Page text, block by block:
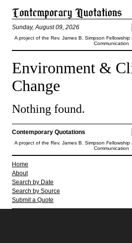
Sunday, August 09, 2026
A project of the Rev. James B. Simpson Fellowship
Communication
Environment &
Change
Nothing found.
Contemporary Quotations
A project of the Rev. James B. Simpson Fellowship
Communication
Home
About
Search by Date
Search by Source
Submit a Quote